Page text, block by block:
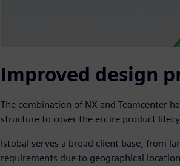
Improved design
The combination of NX and Teamcenter
structure to cover the entire product
Istobal serves a broad client base, from
requirements due to geographical